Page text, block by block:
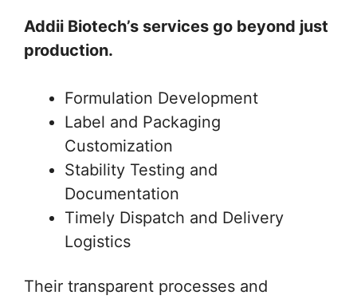
Addii Biotech’s services go beyond just
production.
Formulation Development
Label and Packaging
Customization
Stability Testing and
Documentation
Timely Dispatch and Delivery
Logistics
Their transparent processes and